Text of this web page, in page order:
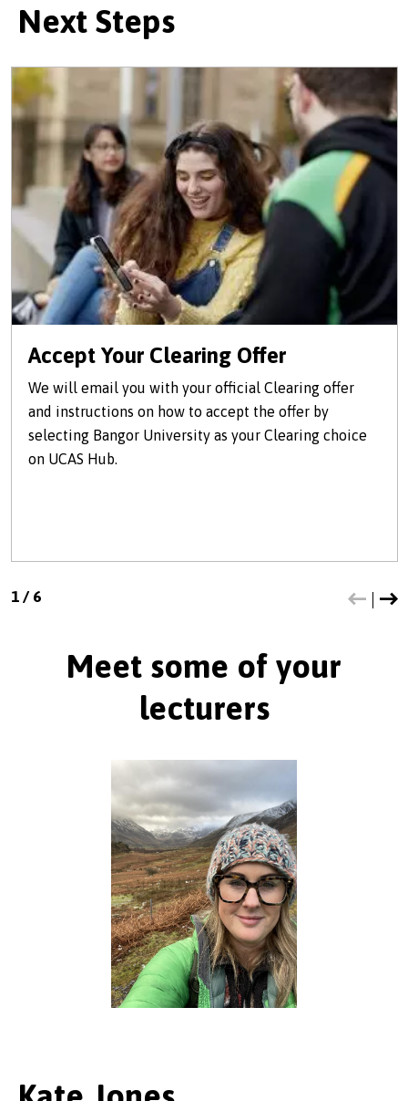
Next Steps
Accept Your Clearing Offer
We will email you with your official Clearing offer
and instructions on how to accept the offer by
selecting Bangor University as your Clearing choice
on UCAS Hub.
1/ 6
Meet some of your
lecturers